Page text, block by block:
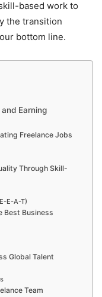
based work to
the transition
bottom line.
Earning
Freelance Jobs
Through Skill-
E-A-T)
Best Business
Global Talent
Team